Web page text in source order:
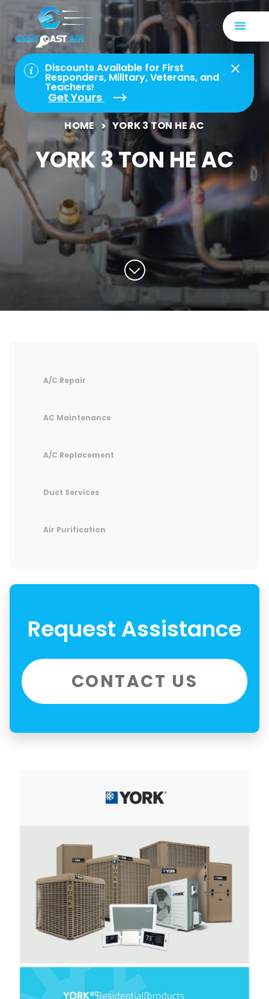
Discounts Available for First
Responders, Military, Veterans, and
Teachers!
Get Yours
HOME YORK 3 TON HE AC
YORK 3 TON HE AC
A/C Repair
AC Maintenance
A/C Replacement
Duct Services
Air Purification
Request Assistance
CONTACT US